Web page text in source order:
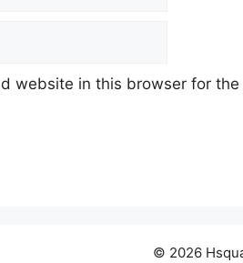
website in this browser for
© 2026